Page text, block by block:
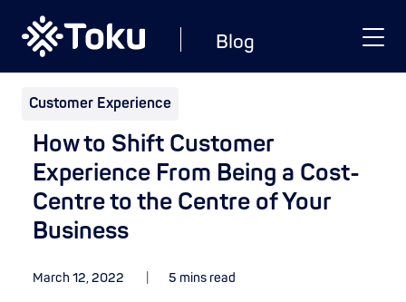
Blog
Customer Experience
How to Shift Customer
Experience From Being a Cost-
Centre to the Centre of Your
Business
March 12, 2022 5 mins read